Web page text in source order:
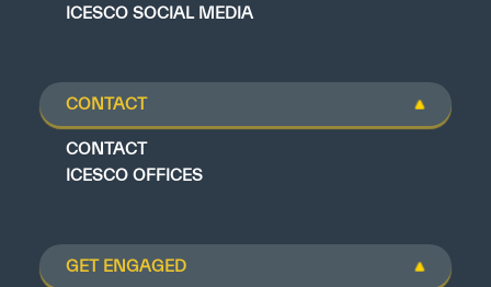
ICESCO SOCIAL MEDIA
CONTACT
CONTACT
ICESCO OFFICES
GET ENGAGED